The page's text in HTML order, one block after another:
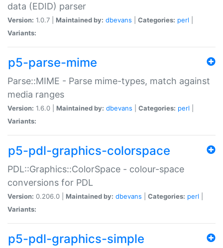
data (EDID) parser
Version: 1.0.7 | Maintained by: dbevans Categories: perl
Variants:
p5-parse-mime
Parse::MIME - Parse mime-types, match against
media ranges
Version: 1.6.0 | Maintained by: dbevans Categories: perl
Variants:
p5-pdl-graphics-colorspace
PDL::Graphics::ColorSpace - colour-space
conversions for PDL
Version: 0.206.0 | Maintained by: dbevans Categories: perl
Variants:
p5-pdl-graphics-simple